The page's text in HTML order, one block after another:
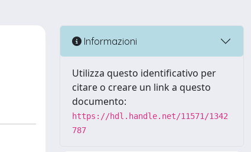
Informazioni
Utilizza questo identificativo per
citare o creare un link a questo
documento:
https://hdl.handle.net/11571/1342
787